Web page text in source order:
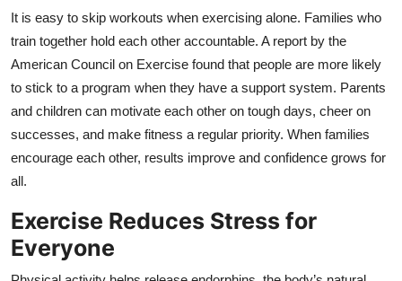
It is easy to skip workouts when exercising alone. Families who
train together hold each other accountable. A report by the
American Council on Exercise found that people are more likely
to stick to a program when they have a support system. Parents
and children can motivate each other on tough days, cheer on
successes, and make fitness a regular priority. When families
encourage each other, results improve and confidence grows for
all.
Exercise Reduces Stress for
Everyone